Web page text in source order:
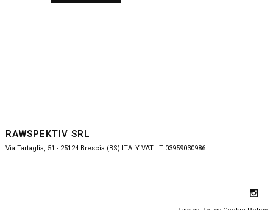
RAWSPEKTIV SRL
Via Tartaglia, 51 - 25124 Brescia (BS) ITALY VAT: IT 03959030986